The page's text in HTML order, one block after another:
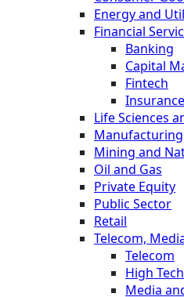
Energy and
Financial
Banking
Capital
Fintech
Insurance
Life Sciences
Manufacturing
Mining and
Oil and Gas
Private Equity
Public Sector
Retail
Telecom,
Telecom
High Tech
Media